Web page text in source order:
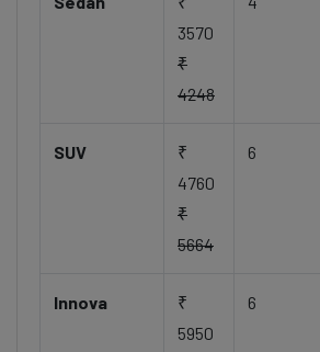
3570
₹
4248
SUV
₹
4760
₹
5664
6
Innova
₹
5950
6